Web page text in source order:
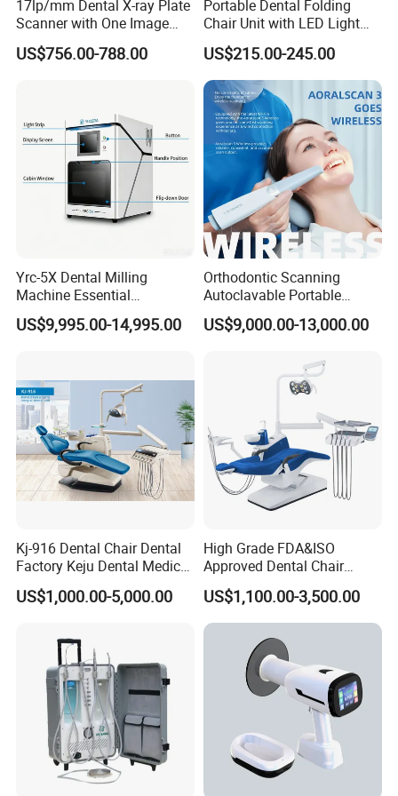
17lp/mm Dental X-ray Plate
Scanner with One Image
Plate
US$756.00-788.00
Portable Dental Folding
Chair Unit with LED Light
and Air Turbine System
US$215.00-245.00
Yrc-5X Dental Milling
Machine Essential
Equipment for Dental Lab
US$9,995.00-14,995.00
Orthodontic Scanning
Autoclavable Portable
Wireless Dental Real-Time
Shinning 3D Intraoral Dental
US$9,000.00-13,000.00
Kj-916 Dental Chair Dental
Factory Keju Dental Medical
China 2019
US$1,000.00-5,000.00
High Grade FDA&ISO
Approved Dental Chair
Dental Chair Quikr/ Dental
Unit/ Dental Equipment
US$1,100.00-3,500.00